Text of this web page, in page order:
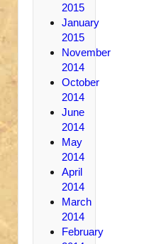
2015
January
2015
November
2014
October
2014
June
2014
May
2014
April
2014
March
2014
February